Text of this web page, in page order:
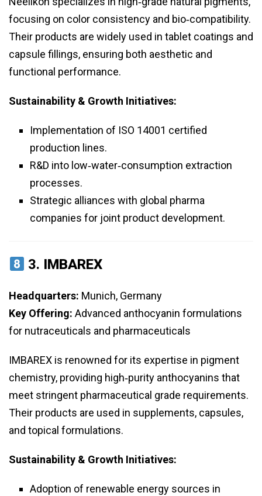
focusing on color consistency and bio‑compatibility.
Their products are widely used in tablet coatings and
capsule fillings, ensuring both aesthetic and
functional performance.
Sustainability & Growth Initiatives:
Implementation of ISO 14001 certified
production lines.
R&D into low‑water‑consumption extraction
processes.
Strategic alliances with global pharma
companies for joint product development.
3. IMBAREX
Headquarters: Munich, Germany
Key Offering: Advanced anthocyanin formulations
for nutraceuticals and pharmaceuticals
IMBAREX is renowned for its expertise in pigment
chemistry, providing high‑purity anthocyanins that
meet stringent pharmaceutical grade requirements.
Their products are used in supplements, capsules,
and topical formulations.
Sustainability & Growth Initiatives:
Adoption of renewable energy sources in